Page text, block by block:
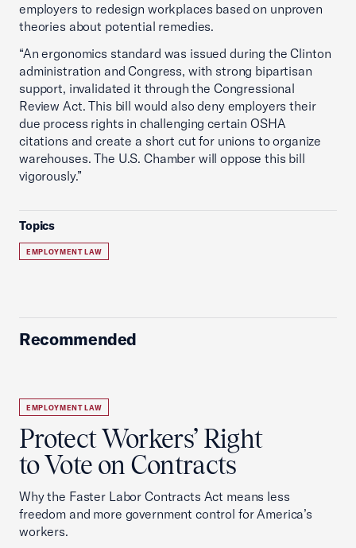
employers to redesign workplaces based on unproven
theories about potential remedies.
“An ergonomics standard was issued during the Clinton
administration and Congress, with strong bipartisan
support, invalidated it through the Congressional
Review Act. This bill would also deny employers their
due process rights in challenging certain OSHA
citations and create a short cut for unions to organize
warehouses. The U.S. Chamber will oppose this bill
vigorously.”
Topics
EMPLOYMENT LAW
Recommended
EMPLOYMENT LAW
Protect Workers’ Right
to Vote on Contracts
Why the Faster Labor Contracts Act means less
freedom and more government control for America’s
workers.